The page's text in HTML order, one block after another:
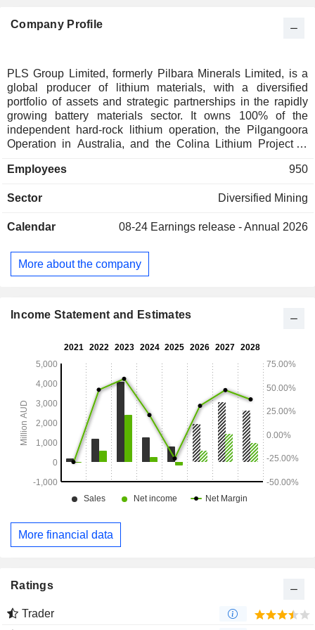
Company Profile
PLS Group Limited, formerly Pilbara Minerals Limited, is a
global producer of lithium materials, with a diversified
portfolio of assets and strategic partnerships in the rapidly
growing battery materials sector. It owns 100% of the
independent hard-rock lithium operation, the Pilgangoora
Operation in Australia, and the Colina Lithium Project in
through its joint venture with POSCO Pilbara Lithium
battery-grade lithium hydroxide. Pilgangoora Operation is
Western Australia's resource-rich Pilbara region, in Nyamal
from the town of Salinas in the mining jurisdiction of Minas
Gerais, Brazil.
Employees 950
Sector Diversified Mining
Calendar 08-24 Earnings release - Annual 2026
More about the company
Income Statement and Estimates
More financial data
Ratings
Trader